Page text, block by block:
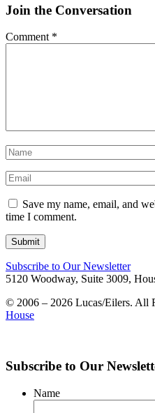
Join the Conversation
Comment *
Save my name, email, and
time I comment.
Subscribe to Our Newsletter
5120 Woodway, Suite 3009,
© 2006 – 2026 Lucas/Eilers. All
House
Subscribe to Our
Name